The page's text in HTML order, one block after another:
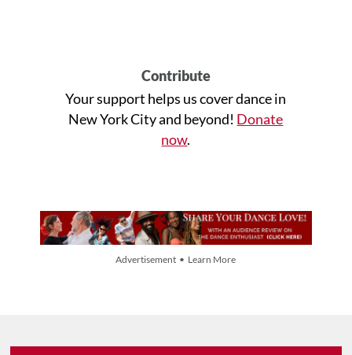
Contribute
Your support helps us cover dance in
New York City and beyond! Donate
now.
Advertisement • Learn More